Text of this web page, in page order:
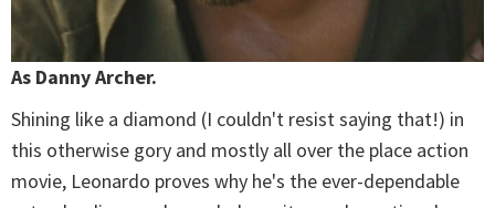
As Danny Archer.
Shining like a diamond (I couldn't resist saying that!) in
this otherwise gory and mostly all over the place action
movie, Leonardo proves why he's the ever-dependable